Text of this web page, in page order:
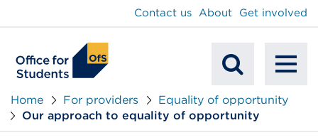
Mobile
Search
Contact us About Get involved
Home For providers
Equality of opportunity
Our approach to equality of opportunity